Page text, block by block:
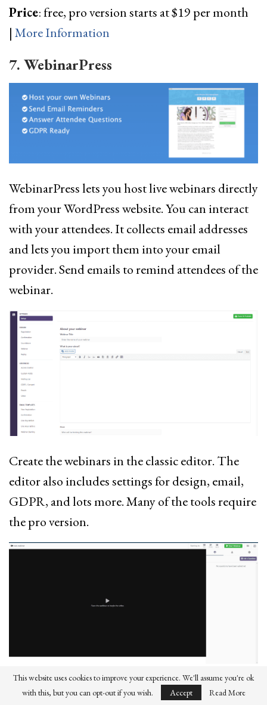
Price: free, pro version starts at $19 per month
| More Information
7. WebinarPress
WebinarPress lets you host live webinars directly
from your WordPress website. You can interact
with your attendees. It collects email addresses
and lets you import them into your email
provider. Send emails to remind attendees of the
webinar.
Create the webinars in the classic editor. The
editor also includes settings for design, email,
GDPR, and lots more. Many of the tools require
the pro version.
The webinars get their own custom pages. The
This website uses cookies to improve your experience. We'll assume you're ok
with this, but you can opt-out if you wish.
Accept Read More